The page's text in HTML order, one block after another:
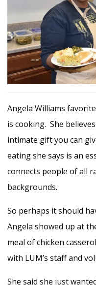
Angela Williams
is cooking. She
intimate gift you can
eating she says is an
connects people of all
backgrounds.
So perhaps it should
Angela showed up at
meal of chicken
with LUM’s staff and
She said she just